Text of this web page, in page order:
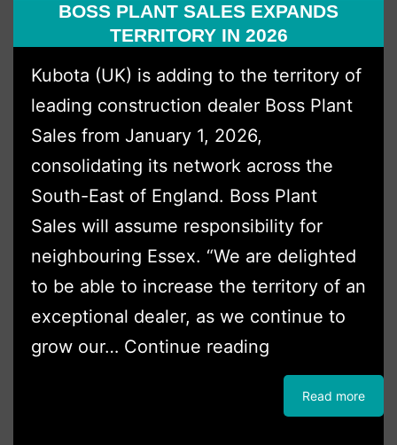
Kubota
Excavators
from
Boss
Plant
Sales
Ltd.
BOSS PLANT SALES EXPANDS
TERRITORY IN 2026
Kubota (UK) is adding to the territory of
leading construction dealer Boss Plant
Sales from January 1, 2026,
consolidating its network across the
South-East of England. Boss Plant
Sales will assume responsibility for
neighbouring Essex. “We are delighted
to be able to increase the territory of an
exceptional dealer, as we continue to
grow our… Continue reading
Plant
SalesRead more